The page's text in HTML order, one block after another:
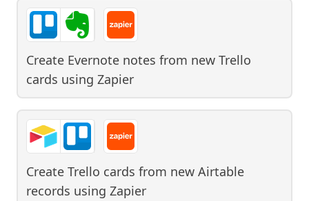
Create Evernote notes from new Trello
cards using Zapier
Create Trello cards from new Airtable
records using Zapier